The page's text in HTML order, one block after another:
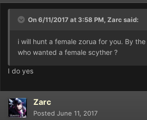
On 6/11/2017 at 3:58 PM, Zarc said:
i will hunt a female zorua for you. By
who wanted a female scyther ?
I do yes
Zarc
Posted June 11, 2017